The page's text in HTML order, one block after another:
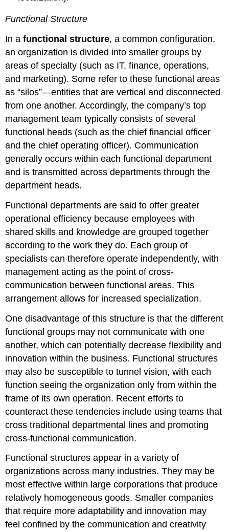
Functional Structure
In afunctional structure, a common configuration,
an organization is divided into smaller groups by
areas of specialty (such as IT, finance, operations,
and marketing). Some refer to these functional areas
as “silos”—entities that are vertical and disconnected
from one another. Accordingly, the company’s top
management team typically consists of several
functional heads (such as the chief financial officer
and the chief operating officer). Communication
generally occurs within each functional department
and is transmitted across departments through the
department heads.
Functional departments are said to offer greater
operational efficiency because employees with
shared skills and knowledge are grouped together
according to the work they do. Each group of
specialists can therefore operate independently, with
management acting as the point of cross-
communication between functional areas. This
arrangement allows for increased specialization.
One disadvantage of this structure is that the different
functional groups may not communicate with one
another, which can potentially decrease flexibility and
innovation within the business. Functional structures
may also be susceptible to tunnel vision, with each
function seeing the organization only from within the
frame of its own operation. Recent efforts to
counteract these tendencies include using teams that
cross traditional departmental lines and promoting
cross-functional communication.
Functional structures appear in a variety of
organizations across many industries. They may be
most effective within large corporations that produce
relatively homogeneous goods. Smaller companies
that require more adaptability and innovation may
feel confined by the communication and creativity